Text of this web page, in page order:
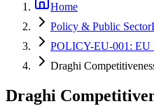
Home
Policy & Public Sector
POLICY-EU-001: EU
Draghi
Draghi